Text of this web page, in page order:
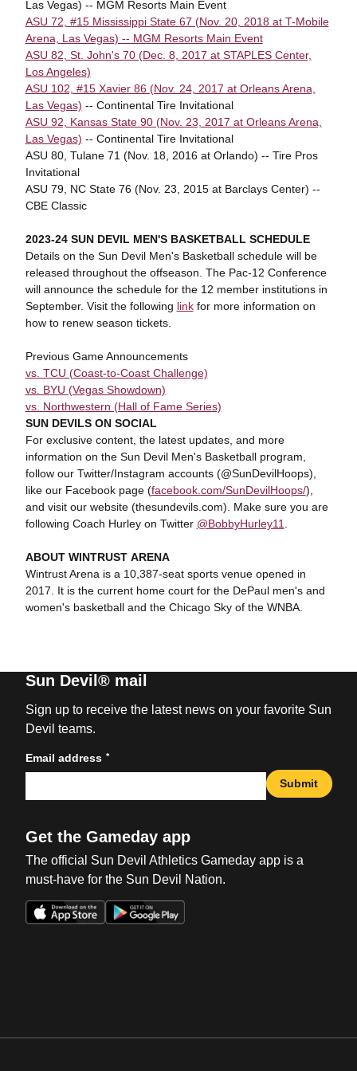
Las Vegas) -- MGM Resorts Main Event
ASU 72, #15 Mississippi State 67 (Nov. 20, 2018 at T-Mobile
Arena, Las Vegas) -- MGM Resorts Main Event
ASU 82, St. John's 70 (Dec. 8, 2017 at STAPLES Center,
Los Angeles)
ASU 102, #15 Xavier 86 (Nov. 24, 2017 at Orleans Arena,
Las Vegas) -- Continental Tire Invitational
ASU 92, Kansas State 90 (Nov. 23, 2017 at Orleans Arena,
Las Vegas) -- Continental Tire Invitational
ASU 80, Tulane 71 (Nov. 18, 2016 at Orlando) -- Tire Pros
Invitational
ASU 79, NC State 76 (Nov. 23, 2015 at Barclays Center) --
CBE Classic
2023-24 SUN DEVIL MEN'S BASKETBALL SCHEDULE
Details on the Sun Devil Men's Basketball schedule will be
released throughout the offseason. The Pac-12 Conference
will announce the schedule for the 12 member institutions in
September. Visit the following linkfor more information on
how to renew season tickets.
Previous Game Announcements
vs. TCU (Coast-to-Coast Challenge)
vs. BYU (Vegas Showdown)
vs. Northwestern (Hall of Fame Series)
SUN DEVILS ON SOCIAL
For exclusive content, the latest updates, and more
information on the Sun Devil Men's Basketball program,
follow our Twitter/Instagram accounts (@SunDevilHoops),
like our Facebook page (facebook.com/SunDevilHoops/),
and visit our website (thesundevils.com). Make sure you are
following Coach Hurley on Twitter @BobbyHurley11
ABOUT WINTRUST ARENA
Wintrust Arena is a 10,387-seat sports venue opened in
2017. It is the current home court for the DePaul men's and
women's basketball and the Chicago Sky of the WNBA.
Sun Devil® mail
Sign up to receive the latest news on your favorite Sun
Devil teams.
Email address *
Submit
Get the Gameday app
The official Sun Devil Athletics Gameday app is a
must-have for the Sun Devil Nation.